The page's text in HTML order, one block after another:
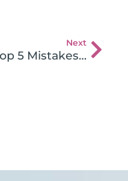
Next
Top 5 Mistakes Made When Going Gluten Free